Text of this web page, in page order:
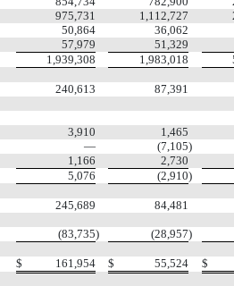
975,731 1,112,727
50,864 36,062
57,979 51,329
1,939,308 1,983,018
240,613 87,391
3,910 1,465
— (7,105)
1,166 2,730
5,076 (2,910)
245,689 84,481
(83,735) (28,957)
$ 161,954 $ 55,524 $